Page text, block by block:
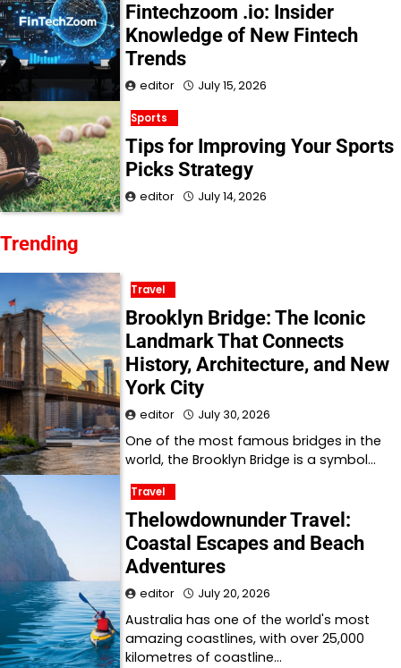
Fintechzoom .io: Insider
Knowledge of New Fintech
Trends
editor July 15, 2026
Sports
Tips for Improving Your Sports
Picks Strategy
editor July 14, 2026
Trending
Travel
Brooklyn Bridge: The Iconic
Landmark That Connects
History, Architecture, and New
York City
editor July 30, 2026
One of the most famous bridges in the
world, the Brooklyn Bridge is a symbol…
Travel
Thelowdownunder Travel:
Coastal Escapes and Beach
Adventures
editor July 20, 2026
Australia has one of the world's most
amazing coastlines, with over 25,000
kilometres of coastline…